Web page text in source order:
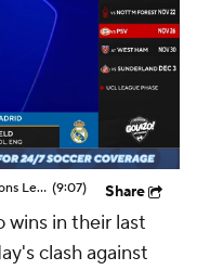
Liverpool vs. Real Madrid: UEFA Champions League Highlights (11/4) - Scoreline (9:07) Share
wins in their last
clash against